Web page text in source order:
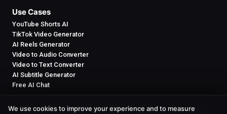
Use Cases
YouTube Shorts AI
TikTok Video Generator
AI Reels Generator
Video to Audio Converter
Video to Text Converter
AI Subtitle Generator
Free AI Chat
We use cookies to improve your experience and to measure